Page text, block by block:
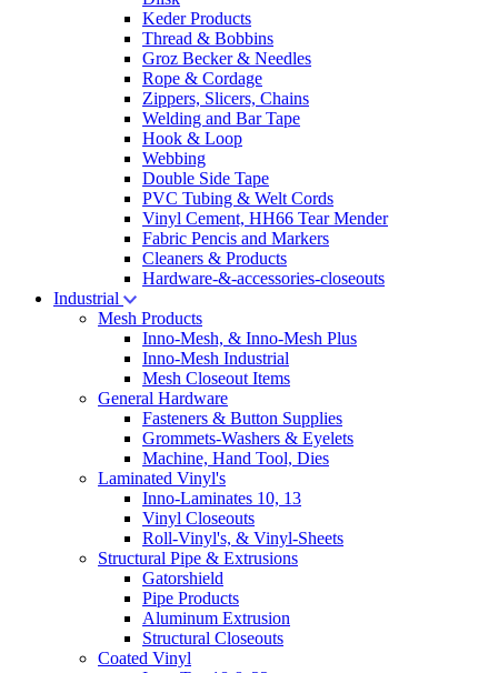
Keder Products
Thread & Bobbins
Groz Becker & Needles
Rope & Cordage
Zippers, Slicers, Chains
Welding and Bar Tape
Hook & Loop
Webbing
Double Side Tape
PVC Tubing & Welt Cords
Vinyl Cement, HH66 Tear Mender
Fabric Pencis and Markers
Cleaners & Products
Hardware-&-accessories-closeouts
Industrial
Mesh Products
Inno-Mesh, & Inno-Mesh Plus
Inno-Mesh Industrial
Mesh Closeout Items
General Hardware
Fasteners & Button Supplies
Grommets-Washers & Eyelets
Machine, Hand Tool, Dies
Laminated Vinyl's
Inno-Laminates 10, 13
Vinyl Closeouts
Roll-Vinyl's, & Vinyl-Sheets
Structural Pipe & Extrusions
Gatorshield
Pipe Products
Aluminum Extrusion
Structural Closeouts
Coated Vinyl